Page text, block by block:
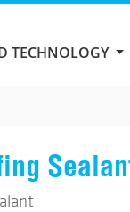
TECHNOLOGY